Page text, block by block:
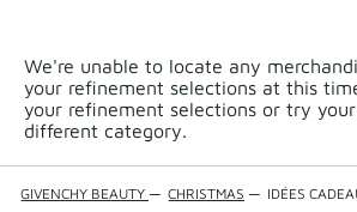
We're unable to locate any
your refinement selections at this
your refinement selections or try
different category.
GIVENCHY BEAUTY — CHRISTMAS — IDÉES